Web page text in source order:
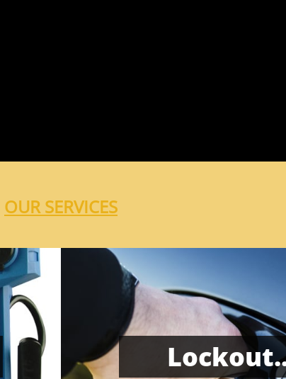
OUR SERVICES